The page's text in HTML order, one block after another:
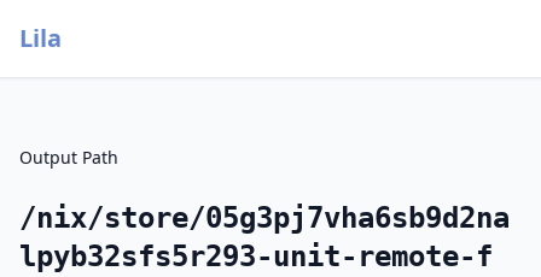
Lila
Output Path
/nix/store/05g3pj7vha6sb9d2na
lpyb32sfs5r293-unit-remote-f